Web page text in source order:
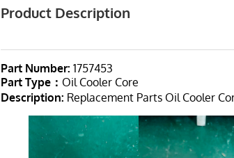
Product Description
Part Number: 1757453
Part Type： Oil Cooler Core
Description: Replacement Parts Oil Cooler